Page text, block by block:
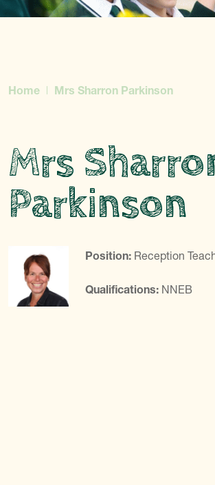
Home Mrs Sharron Parkinson
Mrs
Parkinson
Position: Reception
Qualifications: NNEB